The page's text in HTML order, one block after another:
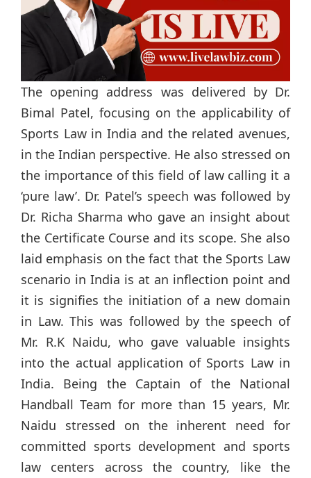
The opening address was delivered by Dr.
Bimal Patel, focusing on the applicability of
Sports Law in India and the related avenues,
in the Indian perspective. He also stressed on
the importance of this field of law calling it a
‘pure law’. Dr. Patel’s speech was followed by
Dr. Richa Sharma who gave an insight about
the Certificate Course and its scope. She also
laid emphasis on the fact that the Sports Law
scenario in India is at an inflection point and
it is signifies the initiation of a new domain
in Law. This was followed by the speech of
Mr. R.K Naidu, who gave valuable insights
into the actual application of Sports Law in
India. Being the Captain of the National
Handball Team for more than 15 years, Mr.
Naidu stressed on the inherent need for
committed sports development and sports
law centers across the country, like the